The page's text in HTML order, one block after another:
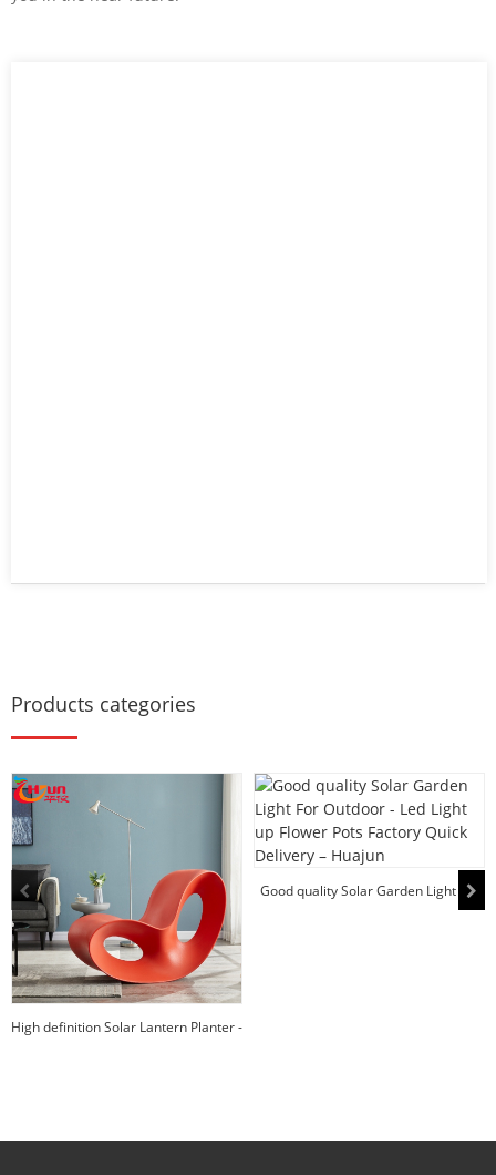
Products categories
High definition Solar Lantern Planter -
Good quality Solar Garden Light For